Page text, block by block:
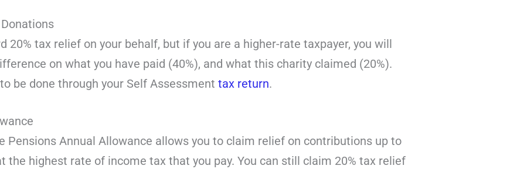
20% tax relief on your behalf, but if you are a higher-rate taxpayer, you will
on what you have paid (40%), and what this charity claimed (20%).
be done through your Self Assessmenttax return.
Pensions Annual Allowance allows you to claim relief on contributions up to
the highest rate of income tax that you pay. You can still claim 20% tax relief